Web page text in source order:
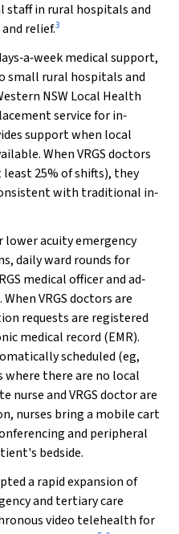
staff in rural hospitals and
relief.3
medical support,
small rural hospitals and
NSW Local Health
service for in‐
support when local
When VRGS doctors
25% of shifts), they
with traditional in‐
lower acuity emergency
daily ward rounds for
medical officer and ad‐
VRGS doctors are
requests are registered
medical record (EMR).
scheduled (eg,
there are no local
nurse and VRGS doctor are
nurses bring a mobile cart
and peripheral
bedside.
a rapid expansion of
and tertiary care
video telehealth for